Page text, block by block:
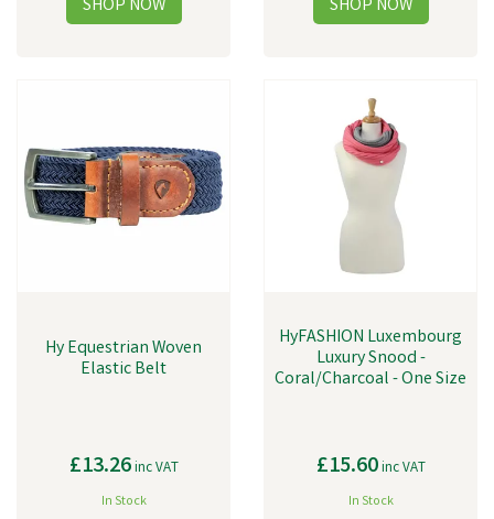
Hy Equestrian Woven
Elastic Belt
£13.26inc VAT
In Stock
HyFASHION Luxembourg
Luxury Snood -
Coral/Charcoal - One Size
£15.60inc VAT
In Stock